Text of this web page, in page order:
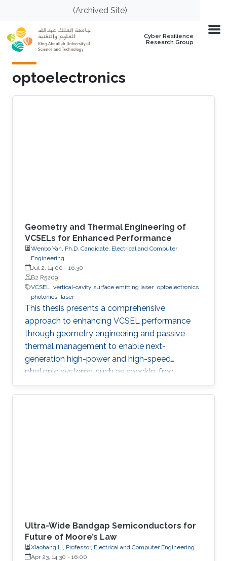
Skip to main content(Archived Site)
Cyber Resilience
Research Group
optoelectronics
Geometry and Thermal Engineering of
VCSELs for Enhanced Performance
Wenbo Yan, Ph.D. Candidate, Electrical and Computer
Engineering
Jul 2, 14:00 - 16:30
B2 R5209
VCSEL vertical-cavity surface emitting laser optoelectronics
photonics laser
This thesis presents a comprehensive
approach to enhancing VCSEL performance
through geometry engineering and passive
thermal management to enable next-
generation high-power and high-speed
photonic systems, such as speckle-free
imaging and ultrafast random number
generation.
Ultra-Wide Bandgap Semiconductors for
Future of Moore’s Law
Xiaohang Li, Professor, Electrical and Computer Engineering
Apr 23, 14:30 - 16:00